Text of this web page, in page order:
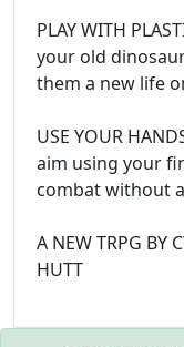
PLAY WITH
your old
them a new life
USE YOUR
aim using your
combat without
A NEW TRPG BY
HUTT